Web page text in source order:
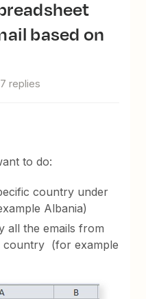
based on
7 replies
to do:
country under
Albania)
all the emails from
country (for example